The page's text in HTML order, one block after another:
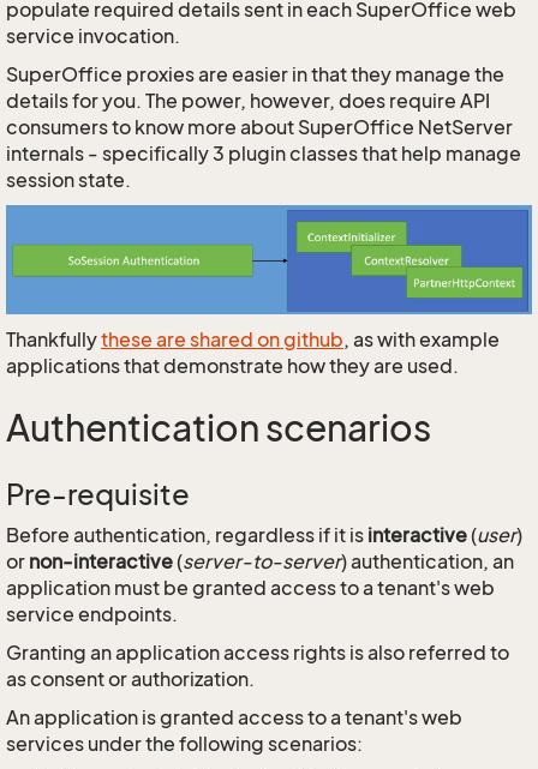
populate required details sent in each SuperOffice web
service invocation.
SuperOffice proxies are easier in that they manage the
details for you. The power, however, does require API
consumers to know more about SuperOffice NetServer
internals - specifically 3 plugin classes that help manage
session state.
Thankfullythese are shared on github, as with example
applications that demonstrate how they are used.
Authentication scenarios
Pre-requisite
Before authentication, regardless if it is interactive(user)
or non-interactive(server-to-server) authentication, an
application must be granted access to a tenant's web
service endpoints.
Granting an application access rights is also referred to
as consent or authorization.
An application is granted access to a tenant's web
services under the following scenarios: